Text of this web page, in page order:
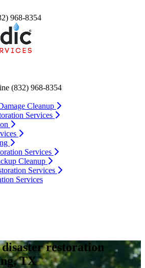
968-8354
(832) 968-8354
Cleanup
Services
Services
Cleanup
Services
Services
restoration
TX